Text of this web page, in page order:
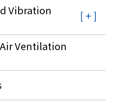
Vibration
Ventilation